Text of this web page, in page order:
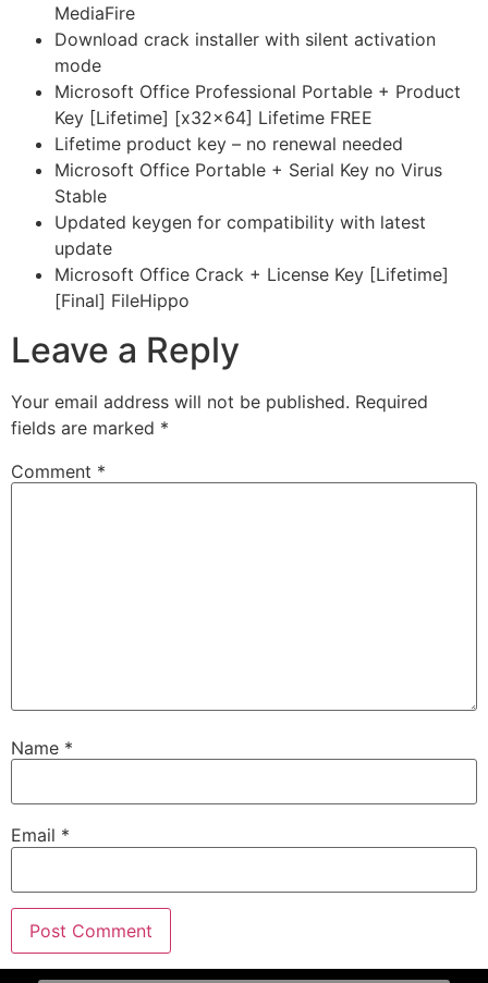
MediaFire
Download crack installer with silent activation
mode
Microsoft Office Professional Portable + Product
Key [Lifetime] [x32x64] Lifetime FREE
Lifetime product key – no renewal needed
Microsoft Office Portable + Serial Key no Virus
Stable
Updated keygen for compatibility with latest
update
Microsoft Office Crack + License Key [Lifetime]
[Final] FileHippo
Leave a Reply
Your email address will not be published. Required
fields are marked *
Comment *
Name *
Email *